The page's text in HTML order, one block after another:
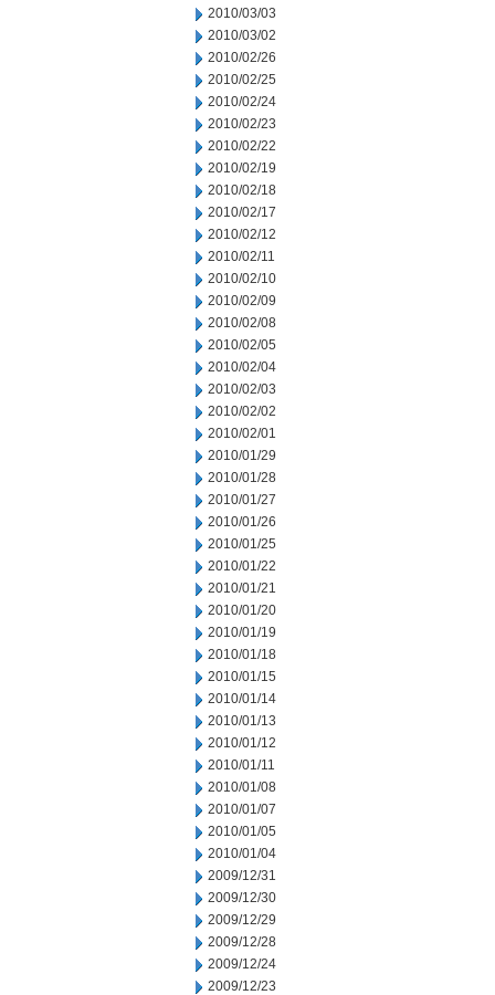
2010/03/03
2010/03/02
2010/02/26
2010/02/25
2010/02/24
2010/02/23
2010/02/22
2010/02/19
2010/02/18
2010/02/17
2010/02/12
2010/02/11
2010/02/10
2010/02/09
2010/02/08
2010/02/05
2010/02/04
2010/02/03
2010/02/02
2010/02/01
2010/01/29
2010/01/28
2010/01/27
2010/01/26
2010/01/25
2010/01/22
2010/01/21
2010/01/20
2010/01/19
2010/01/18
2010/01/15
2010/01/14
2010/01/13
2010/01/12
2010/01/11
2010/01/08
2010/01/07
2010/01/05
2010/01/04
2009/12/31
2009/12/30
2009/12/29
2009/12/28
2009/12/24
2009/12/23